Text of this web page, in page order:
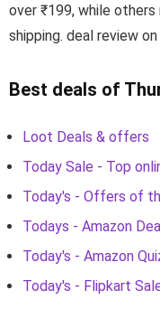
over ₹199, while
shipping. deal review
Best deals of
Loot Deals & offers
Today Sale - Top
Today's - Offers of
Todays - Amazon
Today's - Amazon
Today's - Flipkart